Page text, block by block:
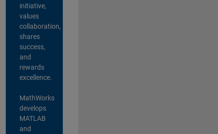
initiative,
values
collaboration,
shares
success,
and
rewards
excellence.
MathWorks
develops
MATLAB
and